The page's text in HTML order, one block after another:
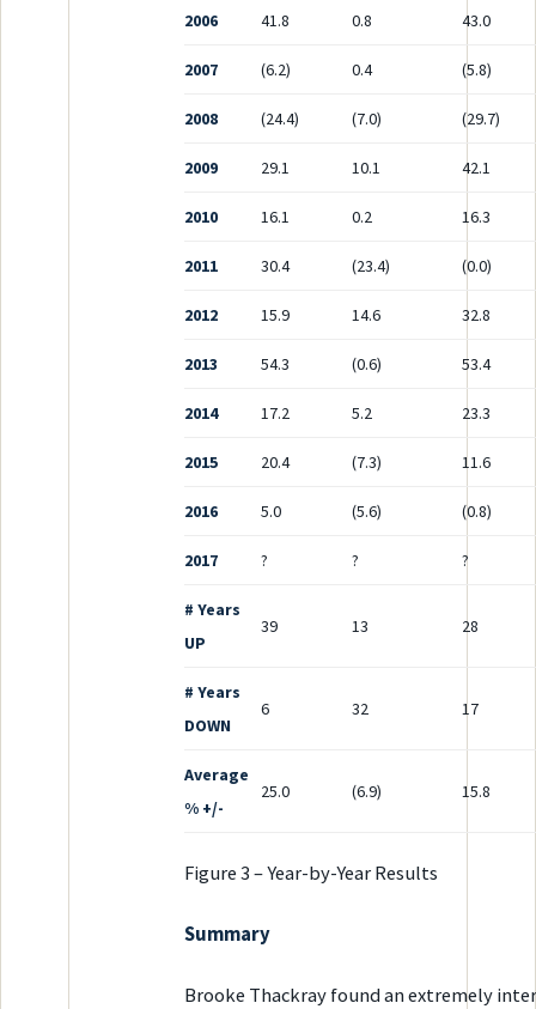
2006 41.8 0.8 43.0
2007 (6.2) 0.4 (5.8)
2008 (24.4) (7.0) (29.7)
2009 29.1 10.1 42.1
2010 16.1 0.2 16.3
2011 30.4 (23.4) (0.0)
2012 15.9 14.6 32.8
2013 54.3 (0.6) 53.4
2014 17.2 5.2 23.3
2015 20.4 (7.3) 11.6
2016 5.0 (5.6) (0.8)
2017 ? ? ?
# Years
UP
39 13 28
# Years
DOWN
6 32 17
Average
% +/-
25.0 (6.9) 15.8
Figure 3 – Year-by-Year Results
Summary
Brooke Thackray found an extremely